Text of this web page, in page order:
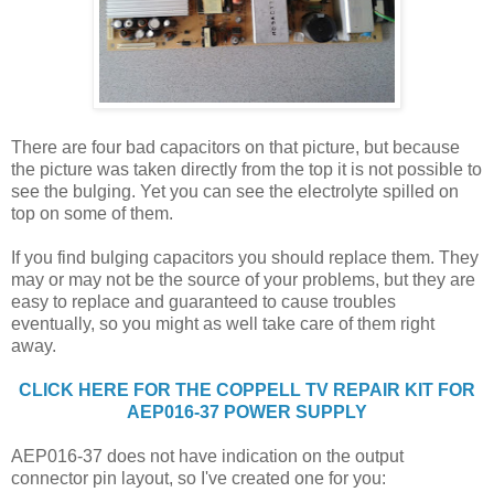
There are four bad capacitors on that picture, but because
the picture was taken directly from the top it is not possible to
see the bulging. Yet you can see the electrolyte spilled on
top on some of them.
If you find bulging capacitors you should replace them. They
may or may not be the source of your problems, but they are
easy to replace and guaranteed to cause troubles
eventually, so you might as well take care of them right
away.
CLICK HERE FOR THE COPPELL TV REPAIR KIT FOR
AEP016-37 POWER SUPPLY
AEP016-37 does not have indication on the output
connector pin layout, so I've created one for you: